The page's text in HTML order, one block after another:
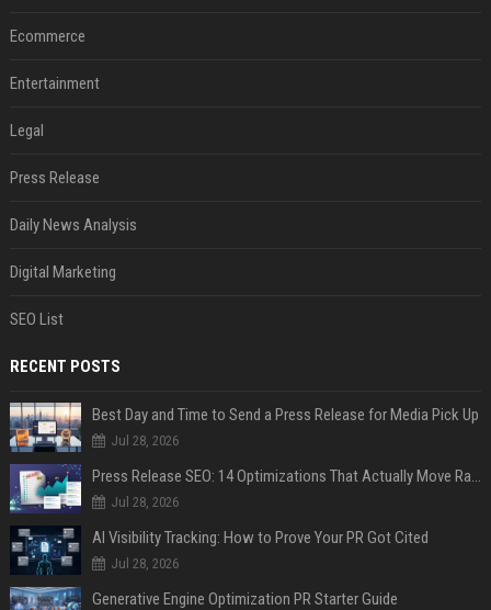
Ecommerce
Entertainment
Legal
Press Release
Daily News Analysis
Digital Marketing
SEO List
RECENT POSTS
Best Day and Time to Send a Press Release for Media Pick Up
Jul 28, 2026
Press Release SEO: 14 Optimizations That Actually Move Rankings
Jul 28, 2026
AI Visibility Tracking: How to Prove Your PR Got Cited
Jul 28, 2026
Generative Engine Optimization PR Starter Guide